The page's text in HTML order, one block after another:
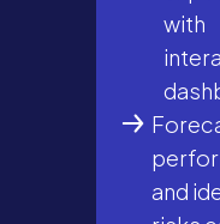
with
and